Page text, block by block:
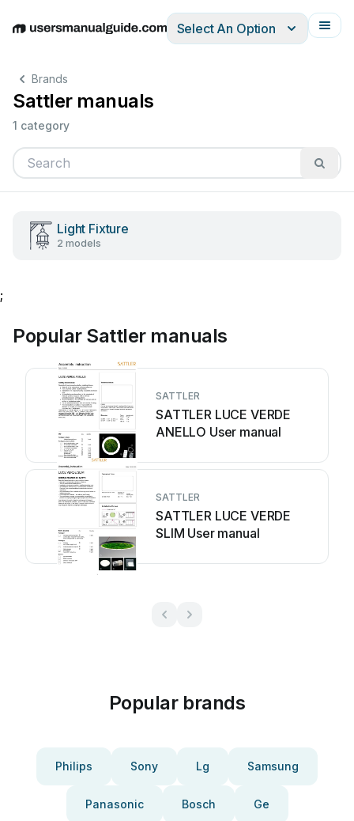
EnglishDeutschEspañolItalianoFrançais
Select An Option
Brands
Sattler manuals
1 category
Light Fixture
2 models
;
Popular Sattler manuals
SATTLER
SATTLER LUCE VERDE
ANELLO User manual
SATTLER
SATTLER LUCE VERDE
SLIM User manual
Popular brands
Philips Sony Lg Samsung
Panasonic Bosch Ge